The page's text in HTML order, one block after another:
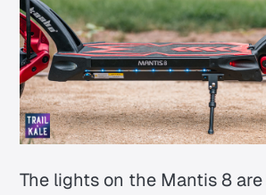
The lights on the Mantis 8